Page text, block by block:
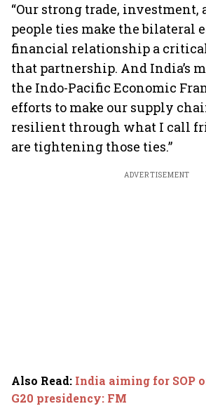
“Our strong trade, investment,
people ties make the bilateral
financial relationship a
that partnership. And India’s
the Indo-Pacific Economic
efforts to make our supply
resilient through what I call
are tightening those ties.”
ADVERTISEMENT
Also Read: India aiming for SOP
G20 presidency: FM